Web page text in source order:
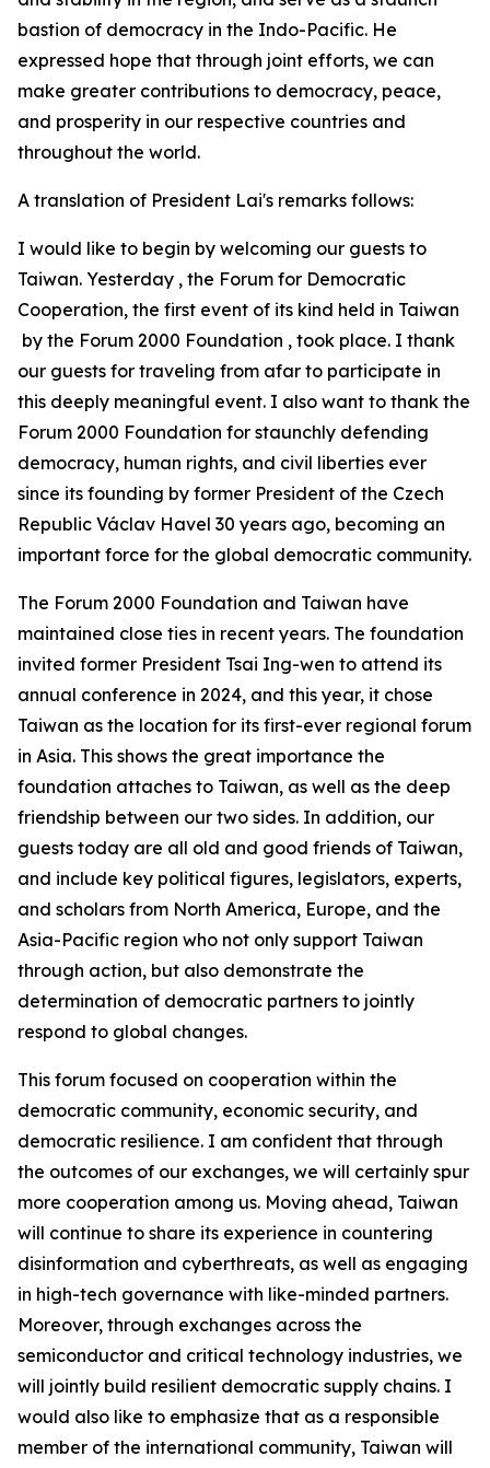
bastion of democracy in the Indo-Pacific. He
expressed hope that through joint efforts, we can
make greater contributions to democracy, peace,
and prosperity in our respective countries and
throughout the world.
A translation of President Lai's remarks follows:
I would like to begin by welcoming our guests to
Taiwan. Yesterday , the Forum for Democratic
Cooperation, the first event of its kind held in Taiwan
by the Forum 2000 Foundation , took place. I thank
our guests for traveling from afar to participate in
this deeply meaningful event. I also want to thank the
Forum 2000 Foundation for staunchly defending
democracy, human rights, and civil liberties ever
since its founding by former President of the Czech
Republic Václav Havel 30 years ago, becoming an
important force for the global democratic community.
The Forum 2000 Foundation and Taiwan have
maintained close ties in recent years. The foundation
invited former President Tsai Ing-wen to attend its
annual conference in 2024, and this year, it chose
Taiwan as the location for its first-ever regional forum
in Asia. This shows the great importance the
foundation attaches to Taiwan, as well as the deep
friendship between our two sides. In addition, our
guests today are all old and good friends of Taiwan,
and include key political figures, legislators, experts,
and scholars from North America, Europe, and the
Asia-Pacific region who not only support Taiwan
through action, but also demonstrate the
determination of democratic partners to jointly
respond to global changes.
This forum focused on cooperation within the
democratic community, economic security, and
democratic resilience. I am confident that through
the outcomes of our exchanges, we will certainly spur
more cooperation among us. Moving ahead, Taiwan
will continue to share its experience in countering
disinformation and cyberthreats, as well as engaging
in high-tech governance with like-minded partners.
Moreover, through exchanges across the
semiconductor and critical technology industries, we
will jointly build resilient democratic supply chains. I
would also like to emphasize that as a responsible
member of the international community, Taiwan will